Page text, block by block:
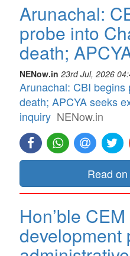
Arunachal:
probe into
death;
NENow.in 23rd Jul, 2026
Arunachal: CBI
death; APCYA seeks
inquiry NENow.in
Read
Hon’ble
development